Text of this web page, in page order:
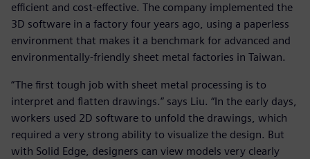
efficient and cost-effective. The company implemented the
3D software in a factory four years ago, using a paperless
environment that makes it a benchmark for advanced and
environmentally-friendly sheet metal factories in Taiwan.
“The first tough job with sheet metal processing is to
interpret and flatten drawings.” says Liu. “In the early days,
workers used 2D software to unfold the drawings, which
required a very strong ability to visualize the design. But
with Solid Edge, designers can view models very clearly